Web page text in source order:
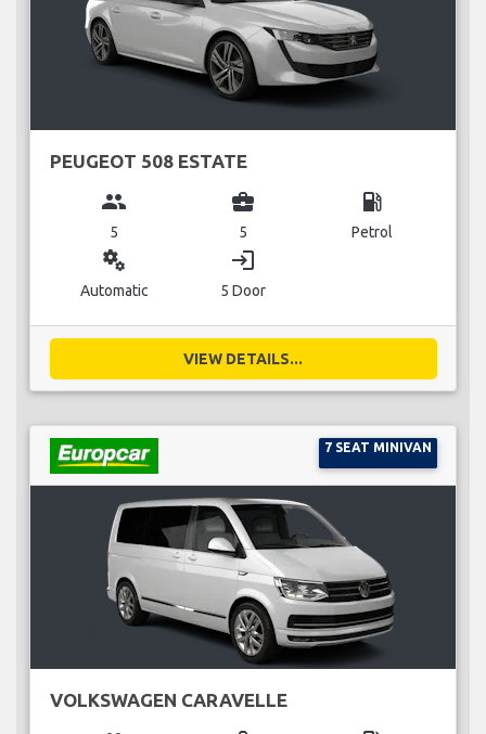
PEUGEOT 508 ESTATE
group
5
business_center
5
local_gas_station
Petrol
miscellaneous_services
Automatic
login
5 Door
VIEW DETAILS...
7 SEAT MINIVAN
VOLKSWAGEN CARAVELLE